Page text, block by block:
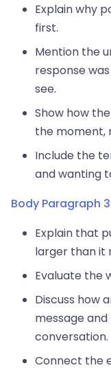
Explain why
first.
Mention the
response
see.
Show how
the moment,
Include the
and wanting
Body Paragraph
Explain that
larger than it
Evaluate the
Discuss how
message
conversation.
Connect the